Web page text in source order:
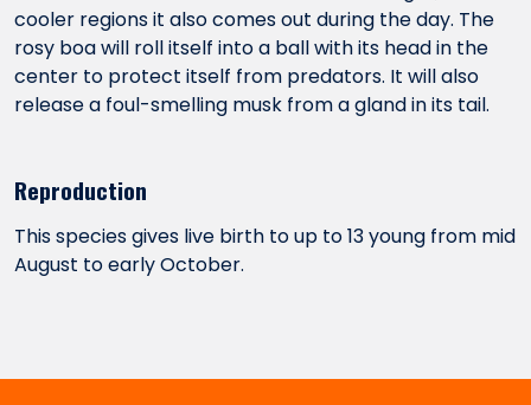
cooler regions it also comes out during the day. The
rosy boa will roll itself into a ball with its head in the
center to protect itself from predators. It will also
release a foul-smelling musk from a gland in its tail.
Reproduction
This species gives live birth to up to 13 young from mid
August to early October.